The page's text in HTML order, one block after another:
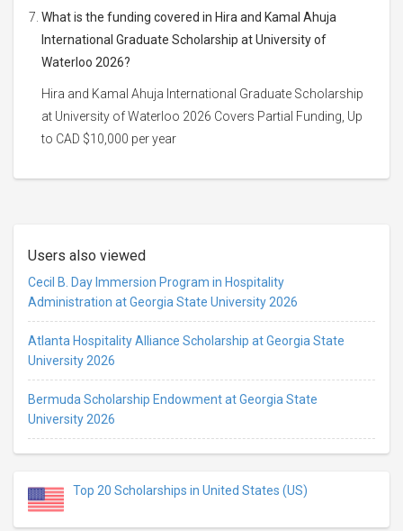
What is the funding covered in Hira and Kamal Ahuja
International Graduate Scholarship at University of
Waterloo 2026?
Hira and Kamal Ahuja International Graduate Scholarship
at University of Waterloo 2026 Covers Partial Funding, Up
to CAD $10,000 per year
Users also viewed
Cecil B. Day Immersion Program in Hospitality
Administration at Georgia State University 2026
Atlanta Hospitality Alliance Scholarship at Georgia State
University 2026
Bermuda Scholarship Endowment at Georgia State
University 2026
Top 20 Scholarships in United States (US)